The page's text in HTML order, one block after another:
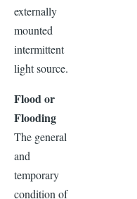
externally
mounted
intermittent
light source.
Flood or
Flooding
The general
and
temporary
condition of